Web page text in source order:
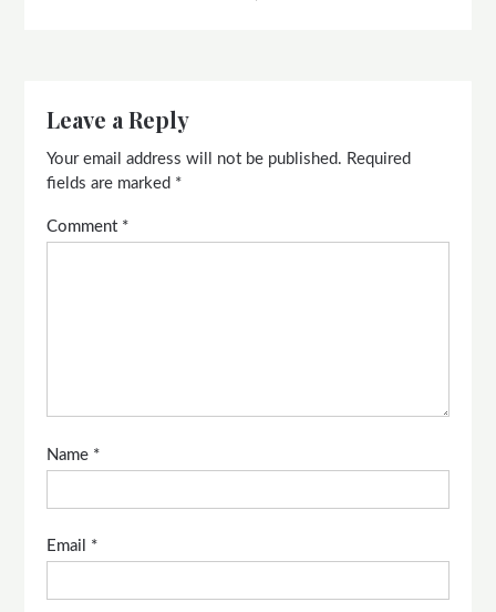
Leave a Reply
Your email address will not be published. Required
fields are marked *
Comment *
Name *
Email *